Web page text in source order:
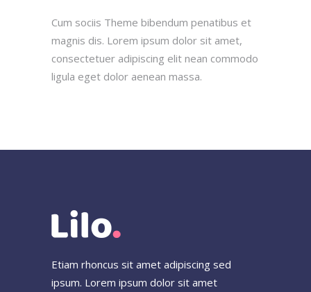
Cum sociis Theme bibendum penatibus et
magnis dis. Lorem ipsum dolor sit amet,
consectetuer adipiscing elit nean commodo
ligula eget dolor aenean massa.
Etiam rhoncus sit amet adipiscing sed
ipsum. Lorem ipsum dolor sit amet